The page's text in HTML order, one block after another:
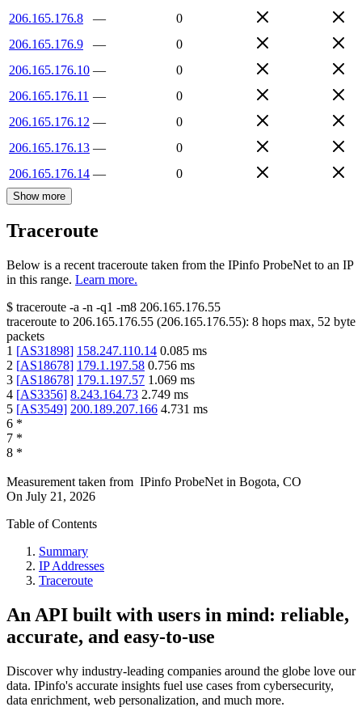
206.165.176.8
—
0
206.165.176.9
—
0
206.165.176.10 —
0
206.165.176.11 —
0
206.165.176.12 —
0
206.165.176.13 —
0
206.165.176.14 — 0
Show more
Traceroute
Below is a recent traceroute taken from the IPinfo ProbeNet to an IP
in this range. Learn more.
$ traceroute -a -n -q1 -m8 206.165.176.55
traceroute to 206.165.176.55 (206.165.176.55): 8 hops max, 52 byte
packets
1 [AS31898] 158.247.110.14 0.085 ms
2 [AS18678] 179.1.197.58 0.756 ms
3 [AS18678] 179.1.197.57 1.069 ms
4 [AS3356] 8.243.164.73 2.749 ms
5 [AS3549] 200.189.207.166 4.731 ms
6 *
7 *
8 *
Measurement taken from IPinfo ProbeNet in Bogota, CO
On July 21, 2026
Table of Contents
Summary
IP Addresses
Traceroute
An API built with users in mind: reliable,
accurate, and easy-to-use
Discover why industry-leading companies around the globe love our
data. IPinfo's accurate insights fuel use cases from cybersecurity,
data enrichment, web personalization, and much more.